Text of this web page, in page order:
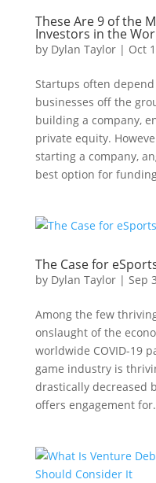
These Are 9 of the
Investors in the
by Dylan Taylor| Oct
Startups often
businesses off the
building a company,
private equity.
starting a company,
best option for
The Case for
by Dylan Taylor| Sep
Among the few
onslaught of the
worldwide COVID-19
game industry is
drastically decreased
offers engagement